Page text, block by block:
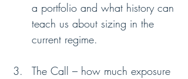
a portfolio and what history can
teach us about sizing in the
current regime.
The Call – how much exposure